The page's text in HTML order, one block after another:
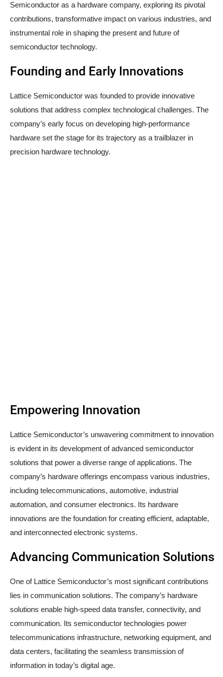
Semiconductor as a hardware company, exploring its pivotal
contributions, transformative impact on various industries, and
instrumental role in shaping the present and future of
semiconductor technology.
Founding and Early Innovations
Lattice Semiconductor was founded to provide innovative
solutions that address complex technological challenges. The
company’s early focus on developing high-performance
hardware set the stage for its trajectory as a trailblazer in
precision hardware technology.
Empowering Innovation
Lattice Semiconductor’s unwavering commitment to innovation
is evident in its development of advanced semiconductor
solutions that power a diverse range of applications. The
company’s hardware offerings encompass various industries,
including telecommunications, automotive, industrial
automation, and consumer electronics. Its hardware
innovations are the foundation for creating efficient, adaptable,
and interconnected electronic systems.
Advancing Communication Solutions
One of Lattice Semiconductor’s most significant contributions
lies in communication solutions. The company’s hardware
solutions enable high-speed data transfer, connectivity, and
communication. Its semiconductor technologies power
telecommunications infrastructure, networking equipment, and
data centers, facilitating the seamless transmission of
information in today’s digital age.